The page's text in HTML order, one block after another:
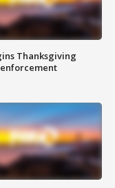
Thanksgiving